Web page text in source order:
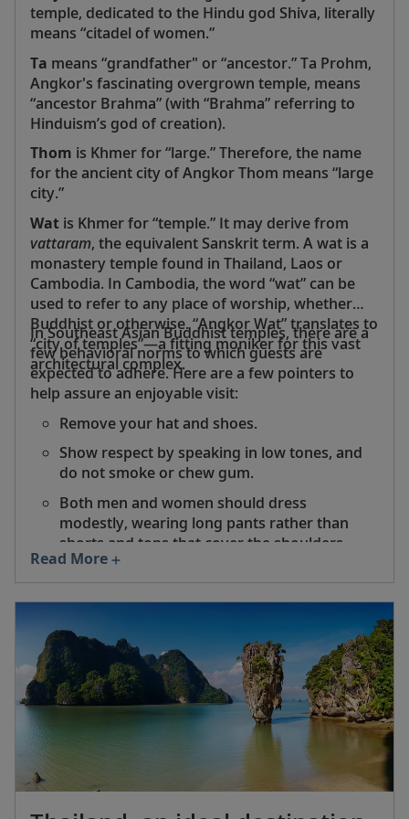
temple, dedicated to the Hindu god Shiva, literally
means “citadel of women.”
Ta means “grandfather" or “ancestor.” Ta Prohm,
Angkor's fascinating overgrown temple, means
“ancestor Brahma” (with “Brahma” referring to
Hinduism’s god of creation).
Thom is Khmer for “large.” Therefore, the name
for the ancient city of Angkor Thom means “large
city.”
Wat is Khmer for “temple.” It may derive from
vattaram, the equivalent Sanskrit term. A wat is a
monastery temple found in Thailand, Laos or
Cambodia. In Cambodia, the word “wat” can be
used to refer to any place of worship, whether
Buddhist or otherwise. “Angkor Wat” translates to
“city of temples”—a fitting moniker for this vast
architectural complex.
In Southeast Asian Buddhist temples, there are a
few behavioral norms to which guests are
expected to adhere. Here are a few pointers to
help assure an enjoyable visit:
Remove your hat and shoes.
Show respect by speaking in low tones, and
do not smoke or chew gum.
Both men and women should dress
modestly, wearing long pants rather than
shorts and tops that cover the shoulders.
Do not point with your fingers or feet.
Indicate something with your right hand,
palm facing up.
Always stand when monks or nuns enter to
Women should never touch a monk or hand
him anything directly.
Donations may be placed in a donation box if
Read More